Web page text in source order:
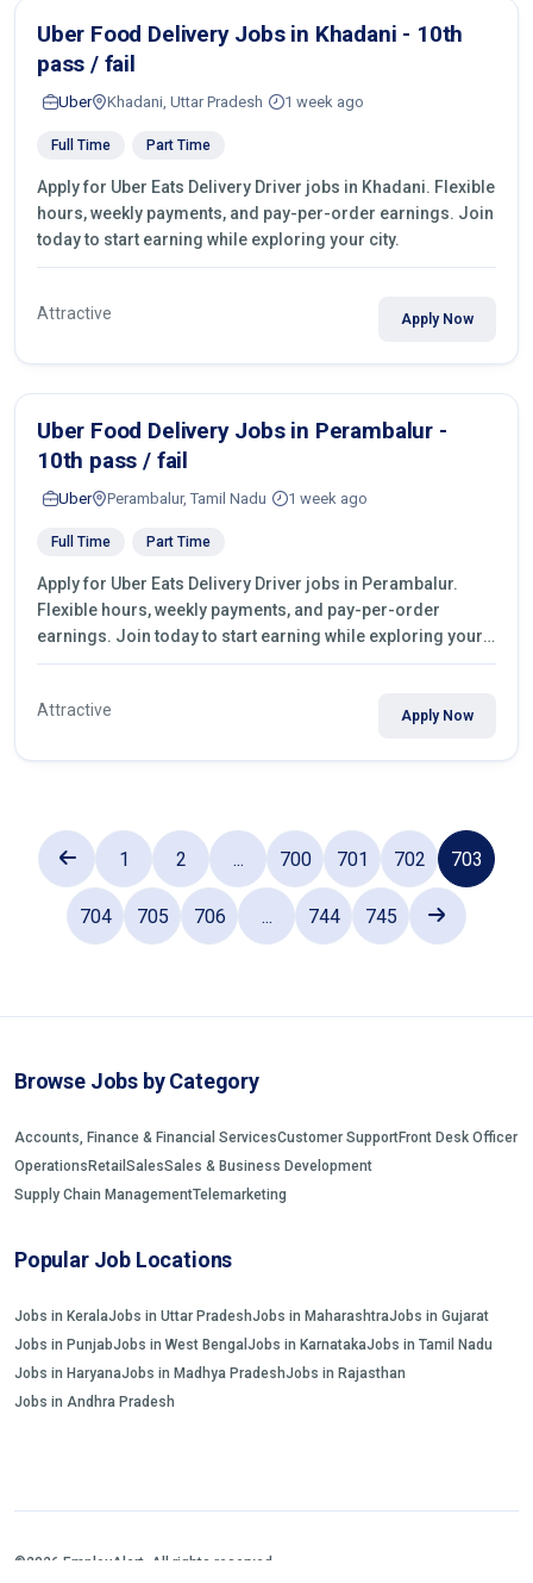
Uber Food Delivery Jobs in Khadani - 10th
pass / fail
Uber Khadani, Uttar Pradesh 1 week ago
Full Time Part Time
Apply for Uber Eats Delivery Driver jobs in Khadani. Flexible
hours, weekly payments, and pay-per-order earnings. Join
today to start earning while exploring your city.
Attractive Apply Now
Uber Food Delivery Jobs in Perambalur -
10th pass / fail
Uber Perambalur, Tamil Nadu 1 week ago
Full Time Part Time
Apply for Uber Eats Delivery Driver jobs in Perambalur.
Flexible hours, weekly payments, and pay-per-order
earnings. Join today to start earning while exploring your
city.
Attractive Apply Now
1 2 ... 700 701 702 703
704 705 706 ... 744 745
Browse Jobs by Category
Accounts, Finance & Financial ServicesCustomer SupportFront Desk Officer
Operations Retail SalesSales & Business Development
Supply Chain ManagementTelemarketing
Popular Job Locations
Jobs in KeralaJobs in Uttar PradeshJobs in MaharashtraJobs in Gujarat
Jobs in PunjabJobs in West Bengal Jobs in KarnatakaJobs in Tamil Nadu
Jobs in HaryanaJobs in Madhya PradeshJobs in Rajasthan
Jobs in Andhra Pradesh
©2026 EmployAlert. All rights reserved.